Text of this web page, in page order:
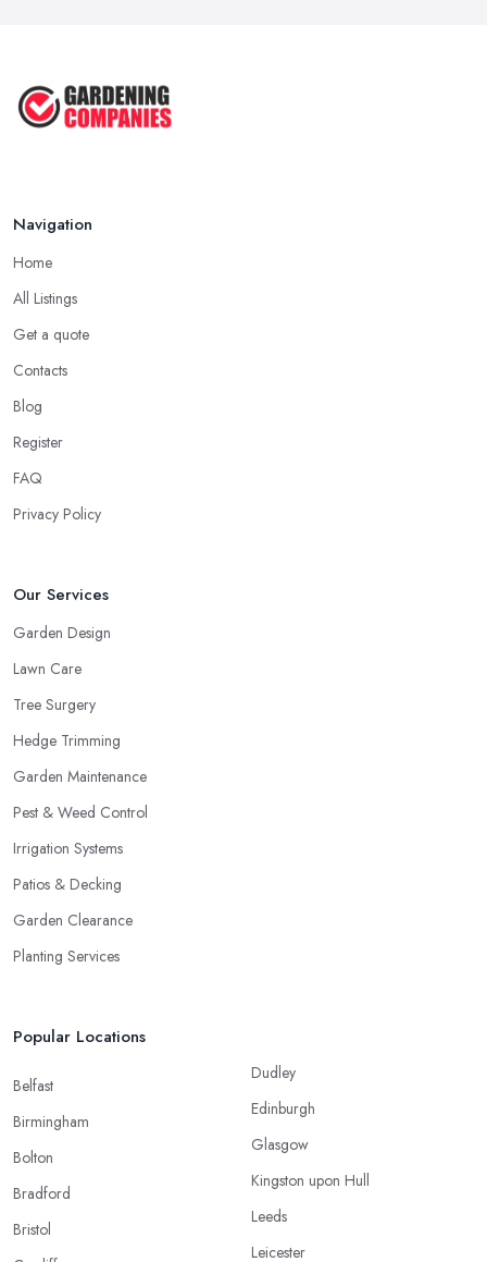
Contemporary ...
Navigation
Home
All Listings
Get a quote
Contacts
Blog
Register
FAQ
Privacy Policy
Our Services
Garden Design
Lawn Care
Tree Surgery
Hedge Trimming
Garden Maintenance
Pest & Weed Control
Irrigation Systems
Patios & Decking
Garden Clearance
Planting Services
Popular Locations
Belfast
Birmingham
Bolton
Bradford
Bristol
Dudley
Edinburgh
Glasgow
Kingston upon Hull
Leeds
Leicester